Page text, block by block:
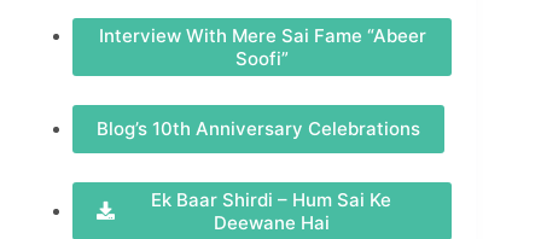
Interview With Mere Sai Fame “Abeer
Soofi”
Blog’s 10th Anniversary Celebrations
Ek Baar Shirdi – Hum Sai Ke
Deewane Hai